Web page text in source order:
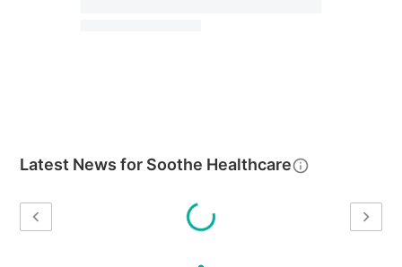
Latest News for Soothe Healthcare